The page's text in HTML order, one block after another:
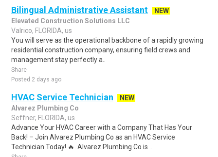
Bilingual Administrative Assistant
NEW
Elevated Construction Solutions LLC
Valrico, FLORIDA, us
You will serve as the operational backbone of a rapidly growing
residential construction company, ensuring field crews and
management stay perfectly a..
Share
Posted 2 days ago
HVAC Service Technician
NEW
Alvarez Plumbing Co
Seffner, FLORIDA, us
Advance Your HVAC Career with a Company That Has Your
Back! – Join Alvarez Plumbing Co as an HVAC Service
Technician Today! 🔥. Alvarez Plumbing Co is ..